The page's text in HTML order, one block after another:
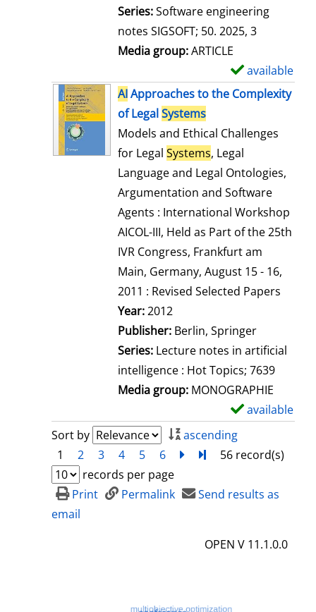
Series:Software engineering
notes SIGSOFT; 50. 2025, 3
Media group:ARTICLE
available
AIApproaches to the Complexity
of LegalSystems
Models and Ethical Challenges
for Legal Systems, Legal
Language and Legal Ontologies,
Argumentation and Software
Agents : International Workshop
AICOL-III, Held as Part of the 25th
IVR Congress, Frankfurt am
Main, Germany, August 15 - 16,
2011 : Revised Selected Papers
Search for this author
Year:2012
Publisher: Berlin, Springer
Series: Lecture notes in artificial
intelligence : Hot Topics; 7639
Media group: MONOGRAPHIE
available
Sort by
ascending
1
2 3 4 5 6 nextTurn to last page
56 record(s)
records per page
Print
Permalink
Send results as
email
OPEN V 11.1.0.0